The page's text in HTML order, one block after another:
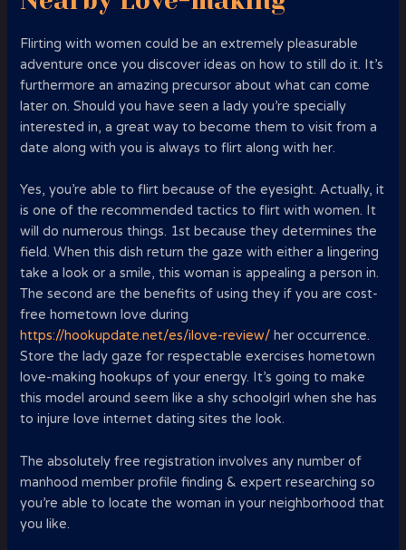
Flirting with women could be an extremely pleasurable
adventure once you discover ideas on how to still do it. It’s
furthermore an amazing precursor about what can come
later on. Should you have seen a lady you’re specially
interested in, a great way to become them to visit from a
date along with you is always to flirt along with her.
Yes, you’re able to flirt because of the eyesight. Actually, it
is one of the recommended tactics to flirt with women. It
will do numerous things. 1st because they determines the
field. When this dish return the gaze with either a lingering
take a look or a smile, this woman is appealing a person in.
The second are the benefits of using they if you are cost-
free hometown love during
https://hookupdate.net/es/ilove-review/ her occurrence.
Store the lady gaze for respectable exercises hometown
love-making hookups of your energy. It’s going to make
this model around seem like a shy schoolgirl when she has
to injure love internet dating sites the look.
The absolutely free registration involves any number of
manhood member profile finding & expert researching so
you’re able to locate the woman in your neighborhood that
you like.